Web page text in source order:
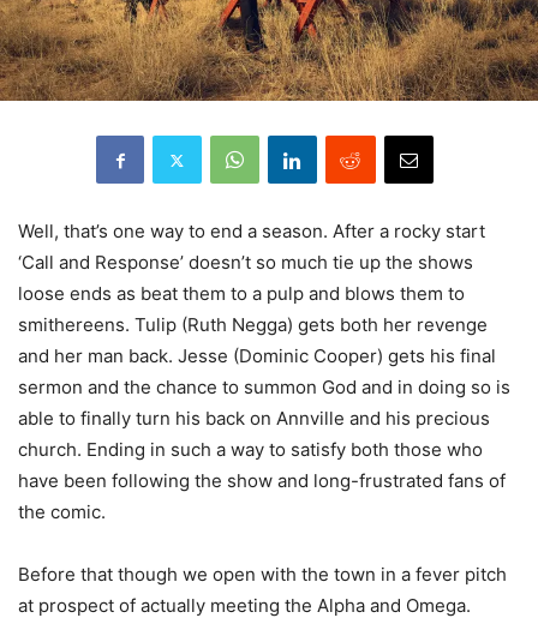
Well, that’s one way to end a season. After a rocky start
‘Call and Response’ doesn’t so much tie up the shows
loose ends as beat them to a pulp and blows them to
smithereens. Tulip (Ruth Negga) gets both her revenge
and her man back. Jesse (Dominic Cooper) gets his final
sermon and the chance to summon God and in doing so is
able to finally turn his back on Annville and his precious
church. Ending in such a way to satisfy both those who
have been following the show and long-frustrated fans of
the comic.
Before that though we open with the town in a fever pitch
at prospect of actually meeting the Alpha and Omega.